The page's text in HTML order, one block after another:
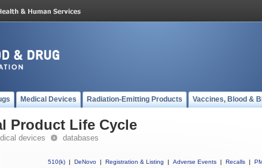
Medical Devices Radiation-Emitting Products Vaccines, Blood &
Product Life Cycle
devices databases
510(k) | DeNovo | Registration & Listing | Adverse Events | Recalls |